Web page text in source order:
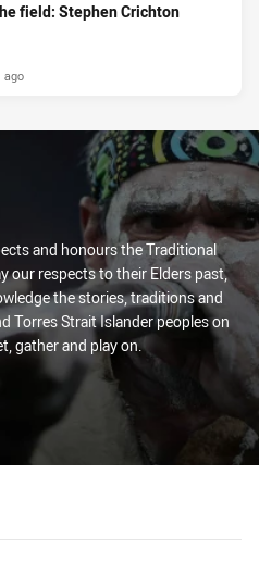
field: Stephen Crichton
ago
and honours the Traditional
our respects to their Elders past,
the stories, traditions and
Torres Strait Islander peoples on
gather and play on.